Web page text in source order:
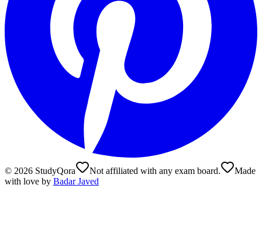
© 2026 StudyQora Not affiliated with any exam board.
Made
with love by Badar Javed